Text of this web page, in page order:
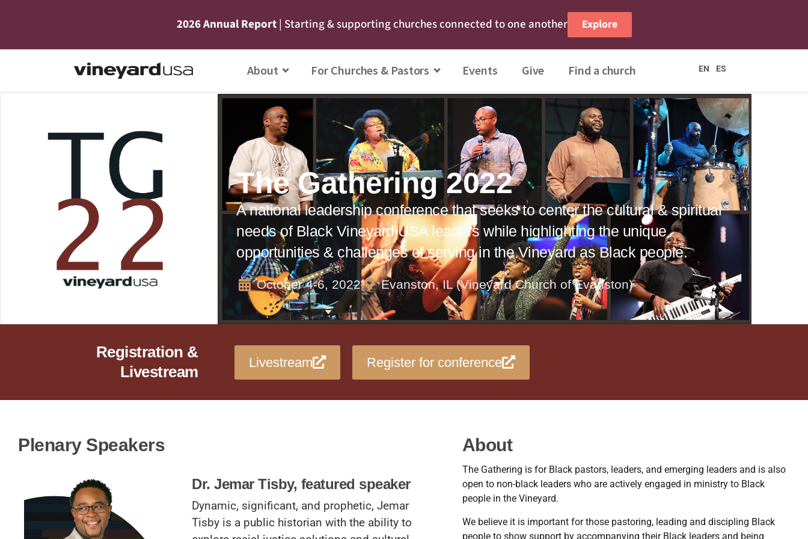
2026 Annual Report| Starting & supporting churches connected to one another Explore
About For Churches & Pastors Events Give Find a church EN ES
The Gathering 2022
A national leadership conference that seeks to center the cultural & spiritual
needs of Black Vineyard USA leaders while highlighting the unique
opportunities & challenges of serving in the Vineyard as Black people.
October 4-6, 2022 Evanston, IL (Vineyard Church of Evanston)
Registration &
Livestream
Livestream Register for conference
Plenary Speakers
Dr. Jemar Tisby, featured speaker
Dynamic, significant, and prophetic, Jemar
Tisby is a public historian with the ability to
About
The Gathering is for Black pastors, leaders, and emerging leaders and is also
open to non-black leaders who are actively engaged in ministry to Black
people in the Vineyard.
We believe it is important for those pastoring, leading and discipling Black
people to show support by accompanying their Black leaders and being